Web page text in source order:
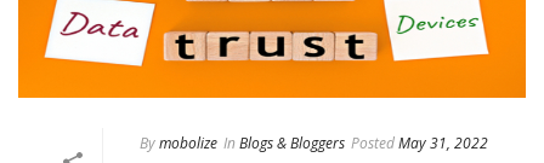
Bymobolize In Blogs & Bloggers PostedMay 31, 2022